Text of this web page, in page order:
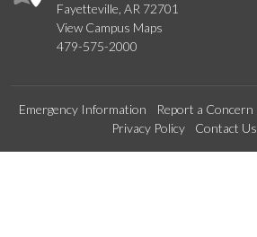
Fayetteville, AR 72701
View Campus Maps
479-575-2000
Emergency Information Report a Concern
Privacy Policy
Contact Us